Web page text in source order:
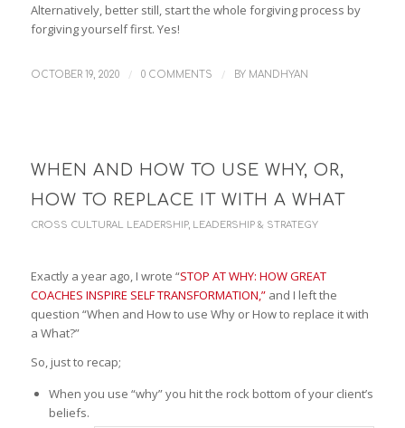
Alternatively, better still, start the whole forgiving process by
forgiving yourself first. Yes!
OCTOBER 19, 2020 / 0 COMMENTS / BY MANDHYAN
WHEN AND HOW TO USE WHY, OR,
HOW TO REPLACE IT WITH A WHAT
CROSS CULTURAL LEADERSHIP, LEADERSHIP & STRATEGY
Exactly a year ago, I wrote “STOP AT WHY: HOW GREAT
COACHES INSPIRE SELF TRANSFORMATION,”and I left the
question “When and How to use Why or How to replace it with
a What?”
So, just to recap;
When you use “why” you hit the rock bottom of your client’s
beliefs.